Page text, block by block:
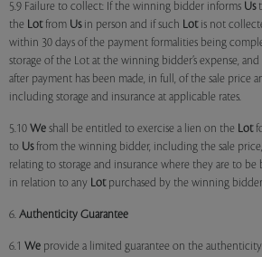
5.9 Failure to collect: If the winning bidder informs Us
the Lotfrom Usin person and if such Lotis not
within 30 days of the payment formalities being
storage of the Lot at the winning bidder’s expense,
after payment has been made, in full, of the sale price
including storage and insurance at applicable rates.
5.10 We shall be entitled to exercise a lien on the Lot
to Usfrom the winning bidder, including the sale price,
relating to storage and insurance where they are to
in relation to any Lotpurchased by the winning
6. Authenticity Guarantee
6.1 We provide a limited guarantee on the